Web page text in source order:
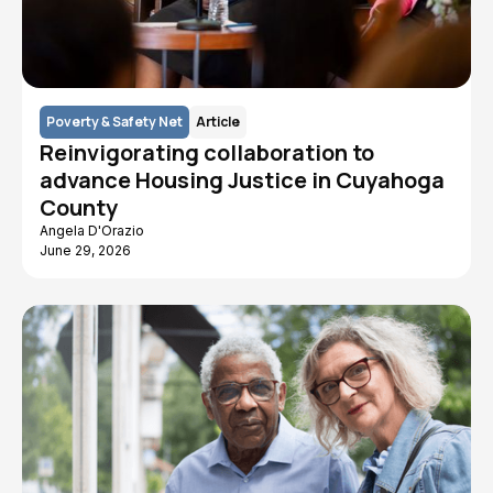
Poverty & Safety Net Article
Reinvigorating collaboration to
advance Housing Justice in Cuyahoga
County
Angela D'Orazio
June 29, 2026